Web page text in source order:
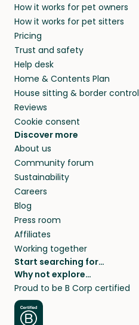
How it works for pet owners
How it works for pet sitters
Pricing
Trust and safety
Help desk
Home & Contents Plan
House sitting & border control
Reviews
Cookie consent
Discover more
About us
Community forum
Sustainability
Careers
Blog
Press room
Affiliates
Working together
Start searching for…
Pet sitters
Cat sitters near me
Dog sitters near me
Pet sitters in London
Why not explore…
House sitting
Long term house sits
House sits in London
Proud to be B Corp certified